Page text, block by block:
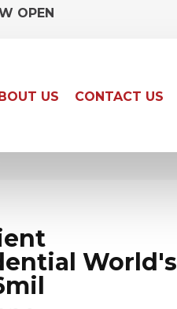
OPEN
US CONTACT US
World's